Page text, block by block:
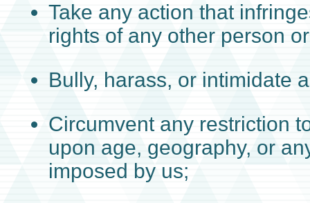
Take any action that
rights of any other person
Bully, harass, or intimidate
Circumvent any restriction
upon age, geography, or
imposed by us;